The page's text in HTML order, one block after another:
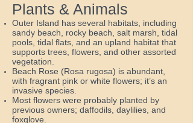
Plants & Animals
Outer Island has several habitats, including
sandy beach, rocky beach, salt marsh, tidal
pools, tidal flats, and an upland habitat that
supports trees, flowers, and other assorted
vegetation.
Beach Rose (Rosa rugosa) is abundant,
with fragrant pink or white flowers; it’s an
invasive species.
Most flowers were probably planted by
previous owners; daffodils, daylilies, and
foxglove.